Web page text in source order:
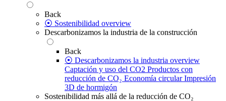
Back
⦿ Sostenibilidad overview
Descarbonizamos la industria de la construcción
Back
⦿ Descarbonizamos la industria overview
Captación y uso del CO2 Productos con
reducción de CO₂ Economía circular Impresión
3D de hormigón
Sostenibilidad más allá de la reducción de CO₂